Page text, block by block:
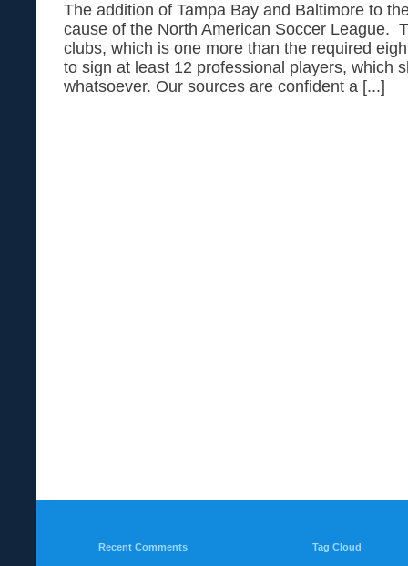
The addition of Tampa Bay and Baltimore to
cause of the North American Soccer League.
clubs, which is one more than the required
to sign at least 12 professional players, which
whatsoever. Our sources are confident a [...]
Recent Comments Tag Cloud